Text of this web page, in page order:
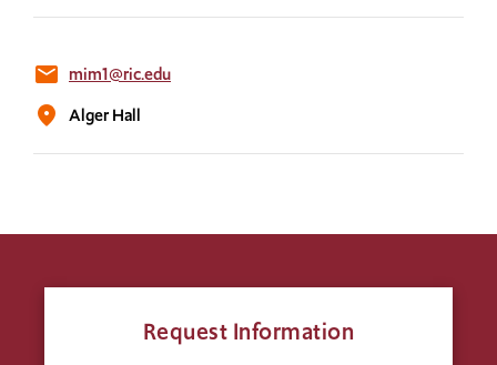
email mim1@ric.edu
location_on Alger Hall
Request Information